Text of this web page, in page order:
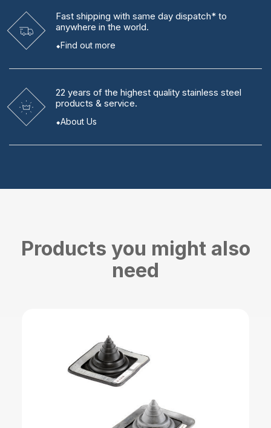
Fast shipping with same day dispatch* to
anywhere in the world.
Find out more
22 years of the highest quality stainless steel
products & service.
About Us
Products you might also
need